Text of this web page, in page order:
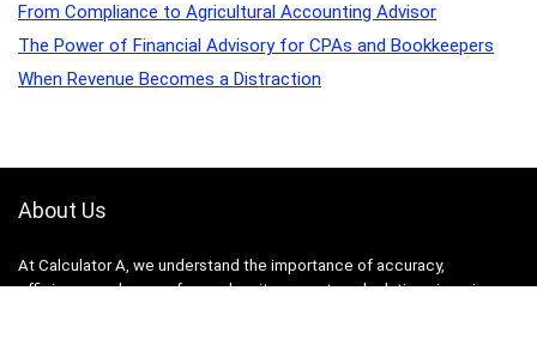
From Compliance to Agricultural Accounting Advisor
The Power of Financial Advisory for CPAs and Bookkeepers
When Revenue Becomes a Distraction
About Us
At Calculator A, we understand the importance of accuracy,
efficiency, and ease-of-use when it comes to calculations in various